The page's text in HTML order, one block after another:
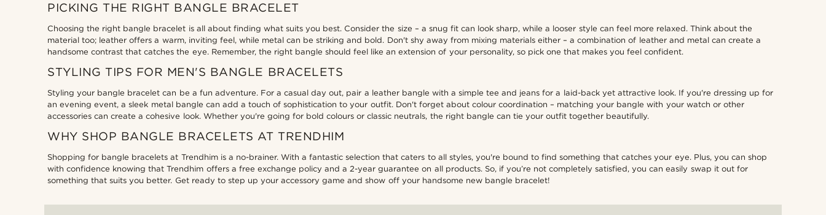
21.5cm
(2)
22cm
(2)
PICKING THE RIGHT BANGLE BRACELET
Choosing the right bangle bracelet is all about finding what suits you best. Consider the size – a snug fit can look sharp, while a looser style can feel more relaxed. Think about the
material too; leather offers a warm, inviting feel, while metal can be striking and bold. Don't shy away from mixing materials either – a combination of leather and metal can create a
handsome contrast that catches the eye. Remember, the right bangle should feel like an extension of your personality, so pick one that makes you feel confident.
STYLING TIPS FOR MEN'S BANGLE BRACELETS
Styling your bangle bracelet can be a fun adventure. For a casual day out, pair a leather bangle with a simple tee and jeans for a laid-back yet attractive look. If you're dressing up for
an evening event, a sleek metal bangle can add a touch of sophistication to your outfit. Don't forget about colour coordination – matching your bangle with your watch or other
accessories can create a cohesive look. Whether you're going for bold colours or classic neutrals, the right bangle can tie your outfit together beautifully.
WHY SHOP BANGLE BRACELETS AT TRENDHIM
Shopping for bangle bracelets at Trendhim is a no-brainer. With a fantastic selection that caters to all styles, you're bound to find something that catches your eye. Plus, you can shop
with confidence knowing that Trendhim offers a free exchange policy and a 2-year guarantee on all products. So, if you’re not completely satisfied, you can easily swap it out for
something that suits you better. Get ready to step up your accessory game and show off your handsome new bangle bracelet!